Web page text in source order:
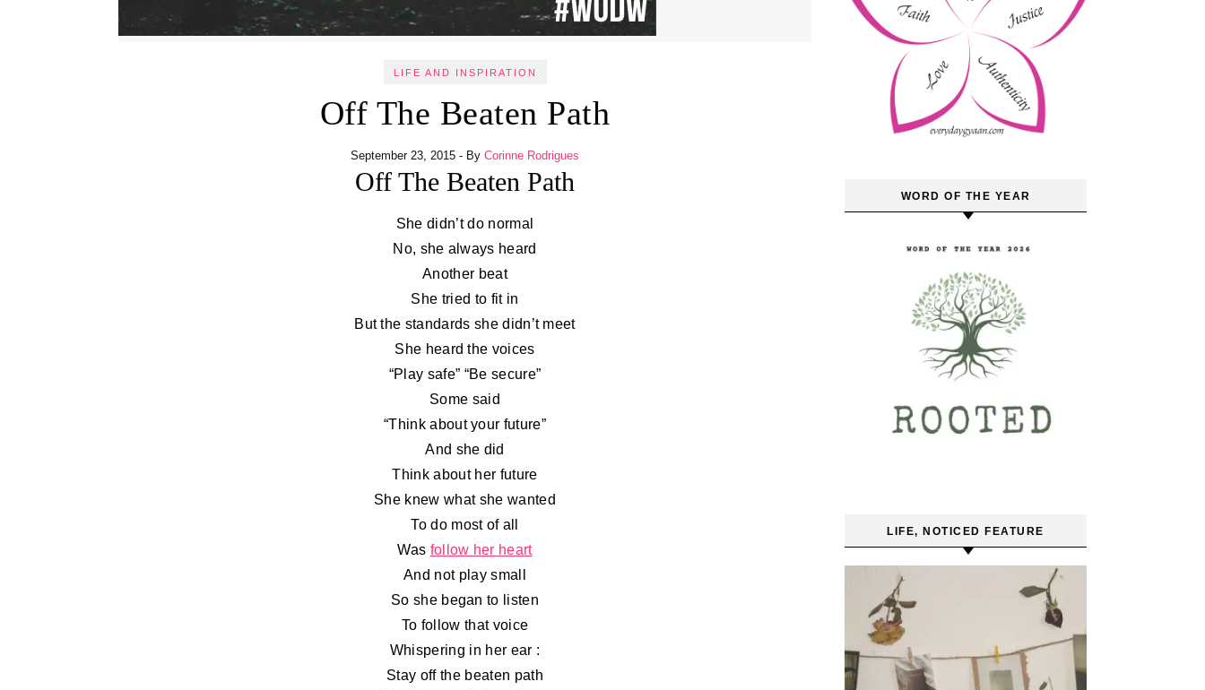
LIFE AND INSPIRATION
Off The Beaten Path
September 23, 2015 - By Corinne Rodrigues
Off The Beaten Path
She didn’t do normal
No, she always heard
Another beat
She tried to fit in
But the standards she didn’t meet
She heard the voices
“Play safe” “Be secure”
Some said
“Think about your future”
And she did
Think about her future
She knew what she wanted
To do most of all
Was follow her heart
And not play small
So she began to listen
To follow that voice
Whispering in her ear :
Stay off the beaten path
WORD OF THE YEAR
LIFE, NOTICED FEATURE